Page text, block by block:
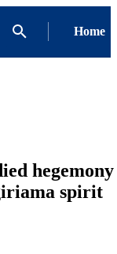
Home
hegemony
spirit